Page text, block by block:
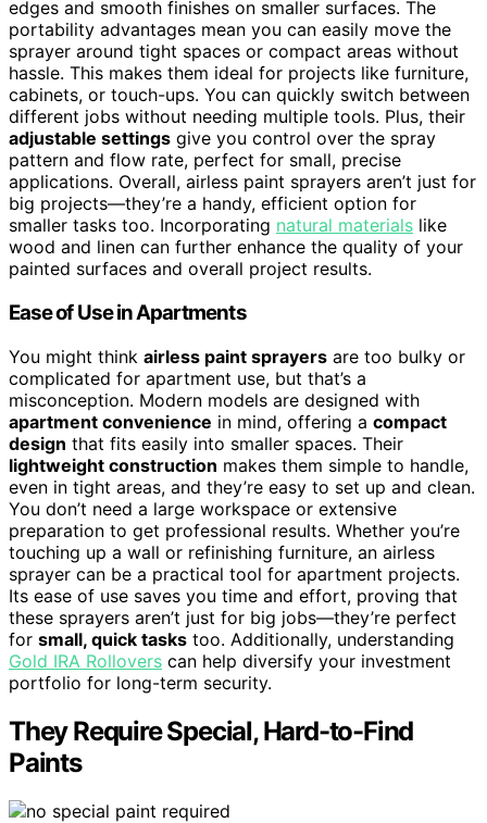
edges and smooth finishes on smaller surfaces. The
portability advantages mean you can easily move the
sprayer around tight spaces or compact areas without
hassle. This makes them ideal for projects like furniture,
cabinets, or touch-ups. You can quickly switch between
different jobs without needing multiple tools. Plus, their
adjustable settings give you control over the spray
pattern and flow rate, perfect for small, precise
applications. Overall, airless paint sprayers aren’t just for
big projects—they’re a handy, efficient option for
smaller tasks too. Incorporating natural materials like
wood and linen can further enhance the quality of your
painted surfaces and overall project results.
Ease of Use in Apartments
You might think airless paint sprayers are too bulky or
complicated for apartment use, but that’s a
misconception. Modern models are designed with
apartment convenience in mind, offering a compact
design that fits easily into smaller spaces. Their
lightweight construction makes them simple to handle,
even in tight areas, and they’re easy to set up and clean.
You don’t need a large workspace or extensive
preparation to get professional results. Whether you’re
touching up a wall or refinishing furniture, an airless
sprayer can be a practical tool for apartment projects.
Its ease of use saves you time and effort, proving that
these sprayers aren’t just for big jobs—they’re perfect
for small, quick tasks too. Additionally, understanding
Gold IRA Rollovers can help diversify your investment
portfolio for long-term security.
They Require Special, Hard-to-Find
Paints